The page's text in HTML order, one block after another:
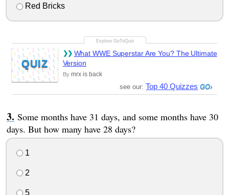
Red Bricks
QUIZ
What WWE Superstar Are You? The Ultimate
Version
By mrx is back
see our: Top 40 Quizzes
Some months have 31 days, and some months have 30
days. But how many have 28 days?
1
2
5